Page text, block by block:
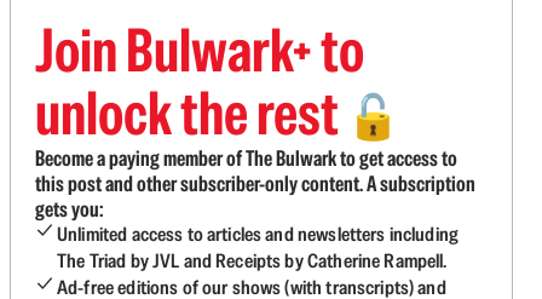
Join Bulwark+ to
unlock the rest 🔓
Become a paying member of The Bulwark to get access to
this post and other subscriber-only content. A subscription
gets you:
Unlimited access to articles and newsletters including
The Triad by JVL and Receipts by Catherine Rampell.
Ad-free editions of our shows (with transcripts) and